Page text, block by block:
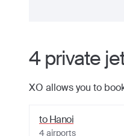
4private
XO allows you to
toHanoi
4airports